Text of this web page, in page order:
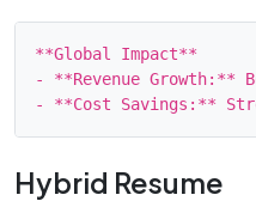
**Global Impact**
- **Revenue
Hybrid Resume